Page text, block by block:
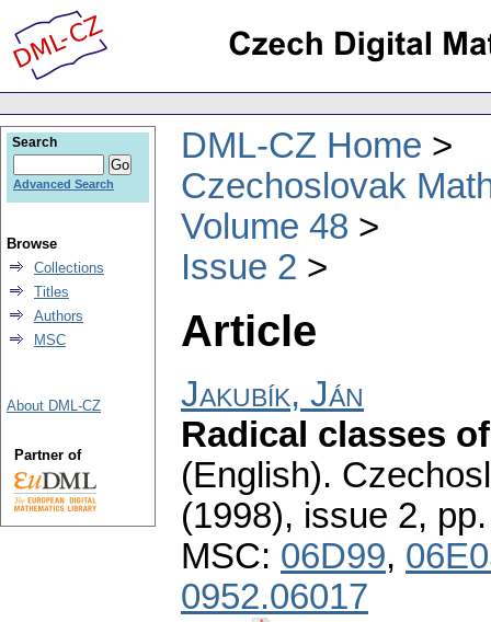
DML-CZ Home
Czechoslovak
Volume 48
Issue 2
Article
Jakubík, Ján
Radical classes
(English).
(1998), issue 2,
MSC: 06D99,
0952.06017
Search
Advanced Search
Browse
Collections
Titles
Authors
MSC
About DML-CZ
Partner of